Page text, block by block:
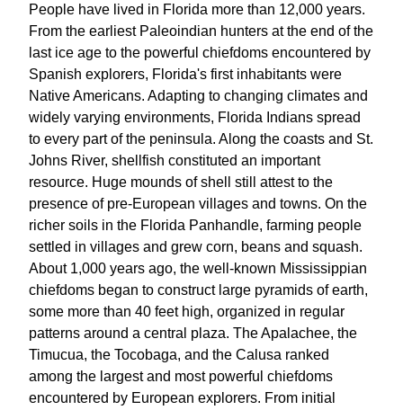
People have lived in Florida more than 12,000 years.
From the earliest Paleoindian hunters at the end of the
last ice age to the powerful chiefdoms encountered by
Spanish explorers, Florida's first inhabitants were
Native Americans. Adapting to changing climates and
widely varying environments, Florida Indians spread
to every part of the peninsula. Along the coasts and St.
Johns River, shellfish constituted an important
resource. Huge mounds of shell still attest to the
presence of pre-European villages and towns. On the
richer soils in the Florida Panhandle, farming people
settled in villages and grew corn, beans and squash.
About 1,000 years ago, the well-known Mississippian
chiefdoms began to construct large pyramids of earth,
some more than 40 feet high, organized in regular
patterns around a central plaza. The Apalachee, the
Timucua, the Tocobaga, and the Calusa ranked
among the largest and most powerful chiefdoms
encountered by European explorers. From initial